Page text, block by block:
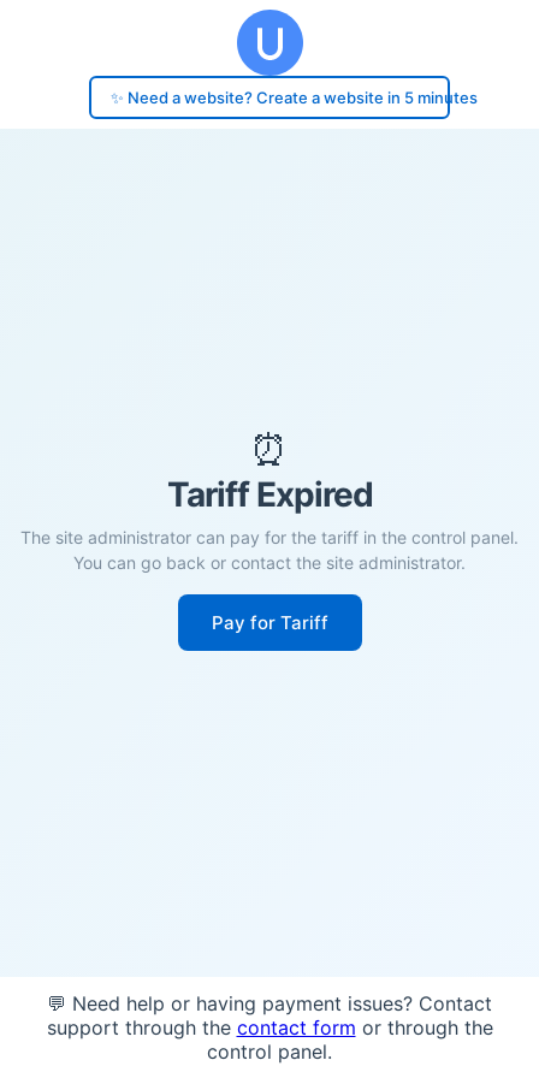
✨ Need a website? Create a website in 5 minutes
⏰
Tariff Expired
The site administrator can pay for the tariff in the control panel.
You can go back or contact the site administrator.
Pay for Tariff
💬 Need help or having payment issues? Contact
support through the contact form or through the
control panel.